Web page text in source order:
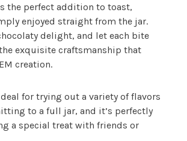
the perfect addition to toast,
enjoyed straight from the jar.
delight, and let each bite
exquisite craftsmanship that
creation.
for trying out a variety of flavors
to a full jar, and it’s perfectly
a special treat with friends or